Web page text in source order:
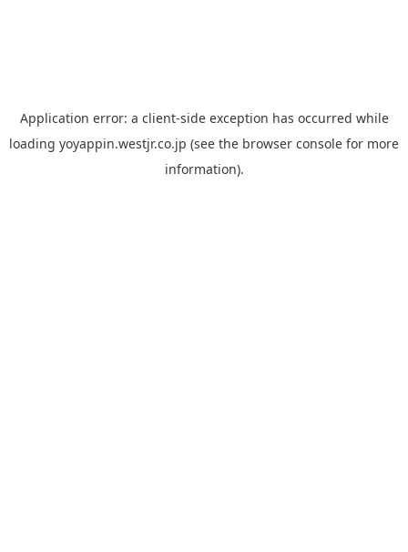
Application error: a client-side exception has occurred while
loading yoyappin.westjr.co.jp (see the browser console for more
information).